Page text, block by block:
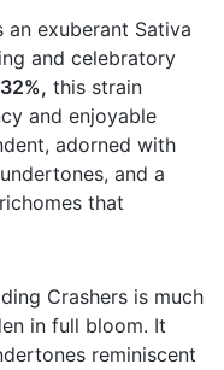
an exuberant Sativa
and celebratory
this strain
and enjoyable
adorned with
and a
that
Crashers is much
in full bloom. It
reminiscent